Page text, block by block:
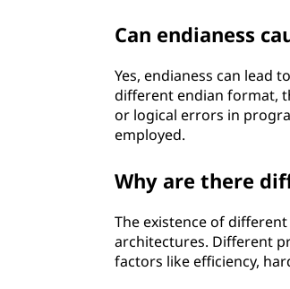
Can endianess
Yes, endianess can lead
different endian format,
or logical errors in
employed.
Why are there
The existence of
architectures. Different
factors like efficiency,